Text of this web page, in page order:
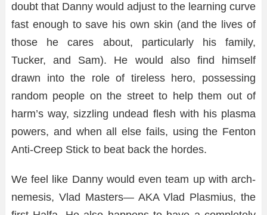
doubt that Danny would adjust to the learning curve
fast enough to save his own skin (and the lives of
those he cares about, particularly his family,
Tucker, and Sam). He would also find himself
drawn into the role of tireless hero, possessing
random people on the street to help them out of
harm’s way, sizzling undead flesh with his plasma
powers, and when all else fails, using the Fenton
Anti-Creep Stick to beat back the hordes.
We feel like Danny would even team up with arch-
nemesis, Vlad Masters— AKA Vlad Plasmius, the